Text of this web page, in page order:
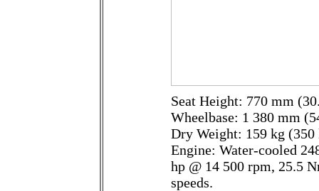
Seat Height: 770 mm
Wheelbase: 1 380 mm
Dry Weight: 159 kg (350
Engine: Water-cooled
hp @ 14 500 rpm, 25.5
speeds.